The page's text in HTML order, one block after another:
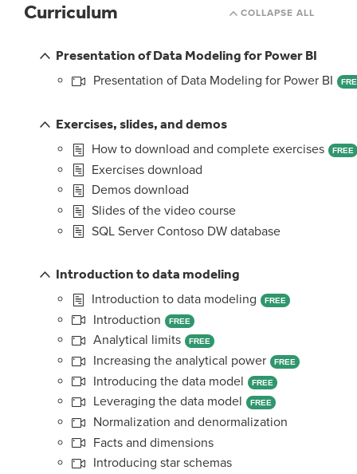
COLLAPSE ALL
Curriculum
Presentation of Data Modeling for Power BI
Presentation of Data Modeling for Power BI
Exercises, slides, and demos
How to download and complete exercises
FREE
Exercises download
Demos download
Slides of the video course
SQL Server Contoso DW database
Introduction to data modeling
Introduction to data modeling
FREE
Introduction FREE
Analytical limits FREE
Increasing the analytical power FREE
Introducing the data model FREE
Leveraging the data model FREE
Normalization and denormalization
Facts and dimensions
Introducing star schemas